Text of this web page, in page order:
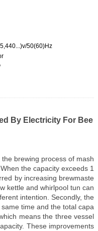
50(60)Hz
By Electricity For Bee
brewing process of mash
the capacity exceeds 1
by increasing brewmaste
kettle and whirlpool tun can
intention. Secondly, the
time and the total capa
means the three vessel
These improvements